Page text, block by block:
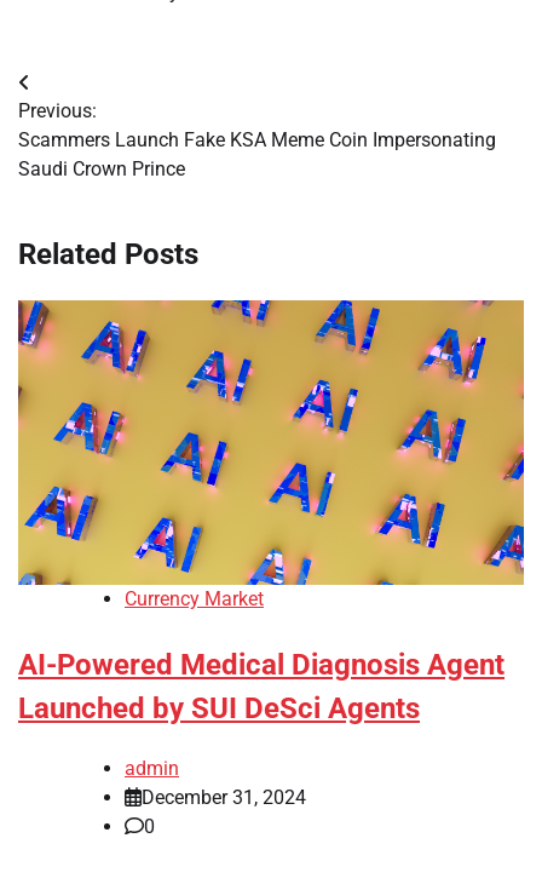
Post
navigation
Previous:
Scammers Launch Fake KSA Meme Coin Impersonating
Saudi Crown Prince
Related Posts
Currency Market
AI-Powered Medical Diagnosis Agent
Launched by SUI DeSci Agents
admin
December 31, 2024
0